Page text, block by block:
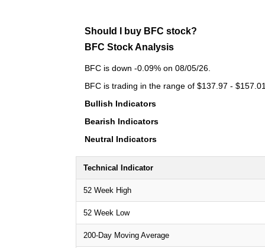
Should I buy BFC stock?
BFC Stock Analysis
BFC is down -0.09% on 08/05/26.
BFC is trading in the range of $137.97 -
Bullish Indicators
Bearish Indicators
Neutral Indicators
Technical Indicator
52 Week High
52 Week Low
200-Day Moving Average